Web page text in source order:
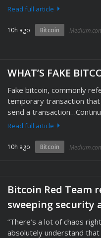
Read full article
10h ago Bitcoin
WHAT’S FAKE
Fake bitcoin, commonly
temporary transaction that
send a
Read full article
10h ago Bitcoin
Bitcoin Red Team
sweeping security
“There’s a lot of chaos
absolutely understand